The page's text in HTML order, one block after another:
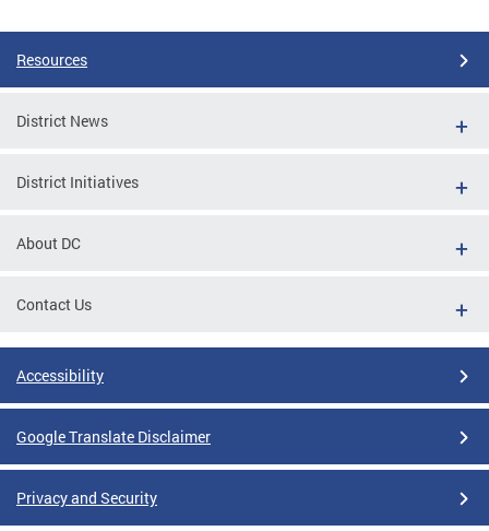
Resources
District News
District Initiatives
About DC
Contact Us
Accessibility
Google Translate Disclaimer
Privacy and Security